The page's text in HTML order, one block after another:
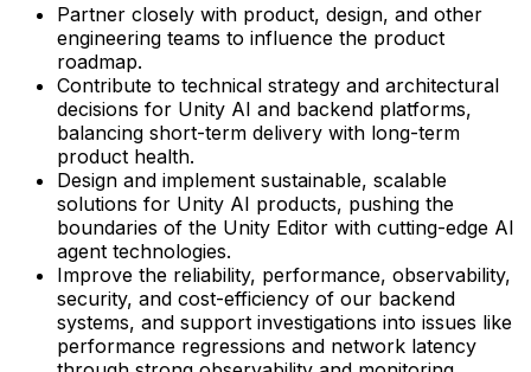
Partner closely with product, design, and other
engineering teams to influence the product
roadmap.
Contribute to technical strategy and architectural
decisions for Unity AI and backend platforms,
balancing short-term delivery with long-term
product health.
Design and implement sustainable, scalable
solutions for Unity AI products, pushing the
boundaries of the Unity Editor with cutting-edge AI
agent technologies.
Improve the reliability, performance, observability,
security, and cost-efficiency of our backend
systems, and support investigations into issues like
performance regressions and network latency